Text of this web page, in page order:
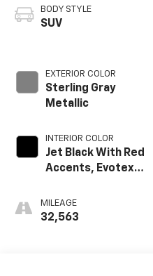
BODY STYLE
SUV
EXTERIOR COLOR
Sterling Gray
Metallic
INTERIOR COLOR
Jet Black With Red
Accents, Evotex
MILEAGE
32,563